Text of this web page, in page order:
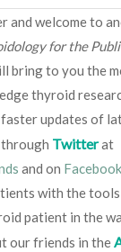
and welcome to
for the
bring to you the
thyroid
updates of
Twitterat
and on Facebook
with the
patient in the
our friends in the